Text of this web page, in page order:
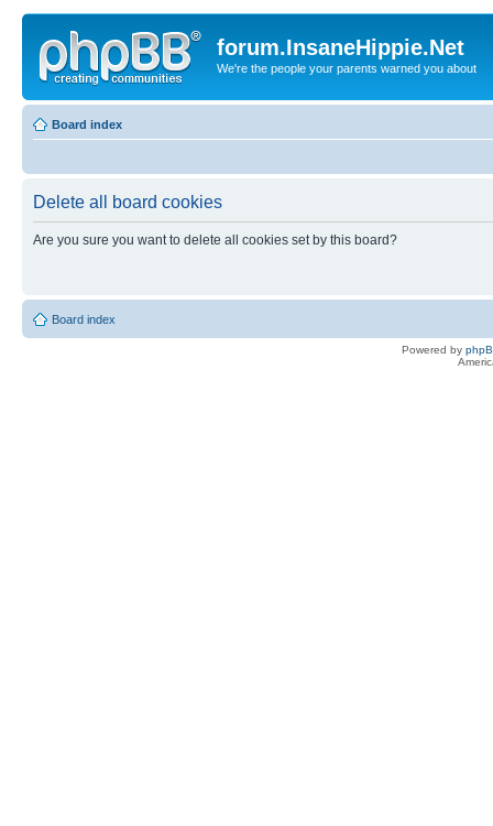
forum.InsaneHippie.Net
We're the people your parents warned you about
Board index
Delete all board cookies
Are you sure you want to delete all cookies set by this board?
Board index
Powered by